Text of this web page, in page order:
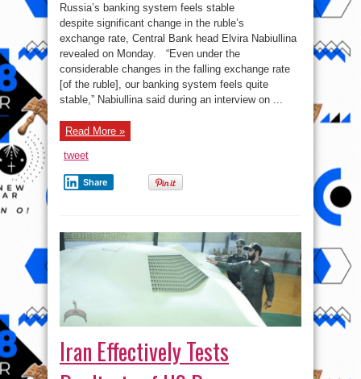
Official
stable,” Nabiullina said during an interview on ...
Read More »
tweet
Share
Iran Effectively Tests
Duplicate of US Drone
Downed in 2011:
Revolutionary Guard